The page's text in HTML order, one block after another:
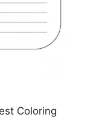
Coloring